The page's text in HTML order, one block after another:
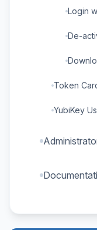
Login
De-
Token
YubiKey